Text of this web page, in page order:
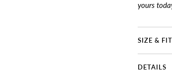
yours
SIZE & FIT
DETAILS